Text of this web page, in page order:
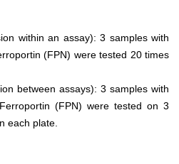
within an assay): 3 samples with
(FPN) were tested 20 times
between assays): 3 samples with
(FPN) were tested on 3
each plate.